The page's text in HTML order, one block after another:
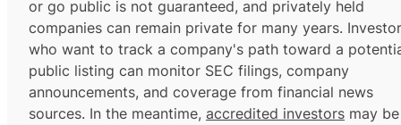
or go public is not guaranteed, and privately held
companies can remain private for many years.
who want to track a company's path toward a
public listing can monitor SEC filings, company
announcements, and coverage from financial news
sources. In the meantime, accredited investors may be